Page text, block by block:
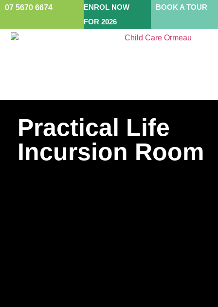
07 5670 6674
ENROL NOW
FOR 2026
BOOK A TOUR
Practical Life
Incursion Room